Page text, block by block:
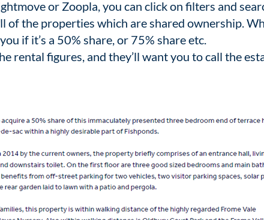
or Zoopla, you can click on filters and
of the properties which are shared ownership.
if it’s a 50% share, or 75% share etc.
rental figures, and they’ll want you to call the